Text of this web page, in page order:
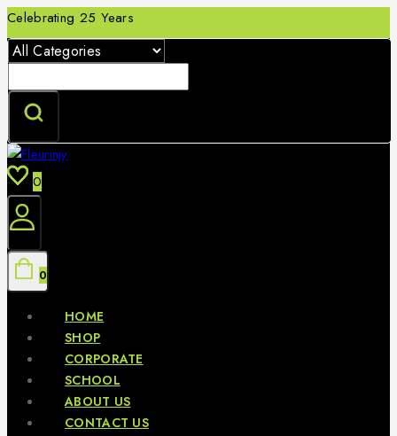
Skip
to
content
Celebrating 25 Years
for:
0
0
HOME
SHOP
CORPORATE
SCHOOL
ABOUT US
CONTACT US